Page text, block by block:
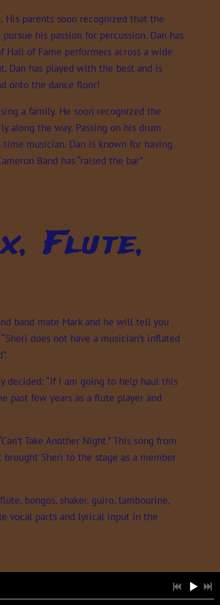
His parents soon recognized that the
his passion for percussion. Dan has
of Fame performers across a wide
Dan has played with the best and is
onto the dance floor!
a family. He soon recognized the
along the way. Passing on his drum
musician. Dan is known for having
Band has “raised the bar”
Flute,
band mate Mark and he will tell you
does not have a musician’s inflated
decided: “If I am going to help haul this
past few years as a flute player and
Take Another Night.” This song from
brought Sheri to the stage as a member
bongos, shaker, guiro, tambourine,
vocal parts and lyrical input in the